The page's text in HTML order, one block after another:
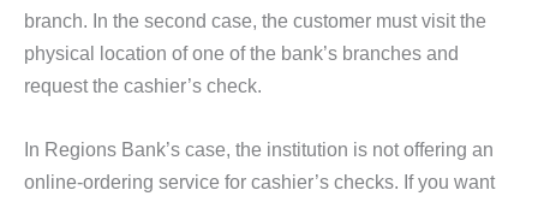
branch. In the second case, the customer must visit the
physical location of one of the bank’s branches and
request the cashier’s check.
In Regions Bank’s case, the institution is not offering an
online-ordering service for cashier’s checks. If you want